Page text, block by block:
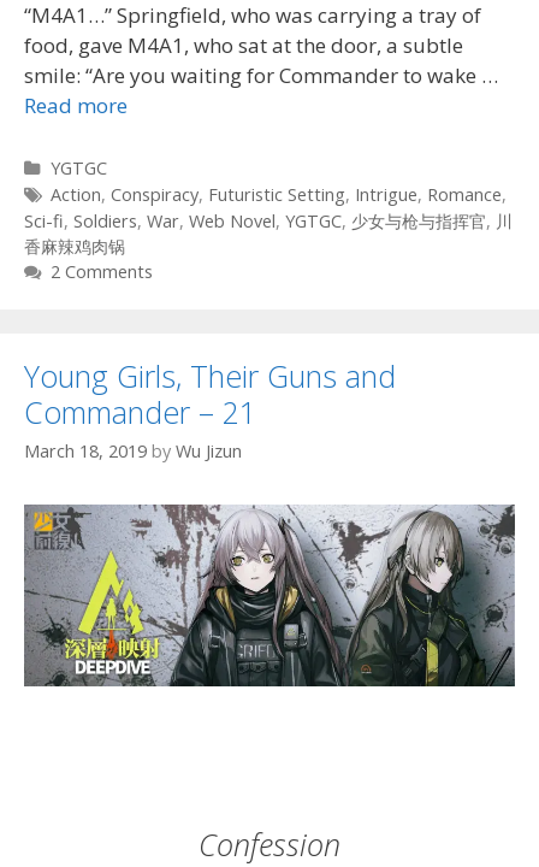
“M4A1…” Springfield, who was carrying a tray of
food, gave M4A1, who sat at the door, a subtle
smile: “Are you waiting for Commander to wake …
Read more
Categories
YGTGC
Tags
Action, Conspiracy, Futuristic Setting, Intrigue, Romance,
Sci-fi, Soldiers, War, Web Novel, YGTGC, 少女与枪与指挥官, 川
香麻辣鸡肉锅
2 Comments
Young Girls, Their Guns and
Commander – 21
March 18, 2019 by Wu Jizun
Confession